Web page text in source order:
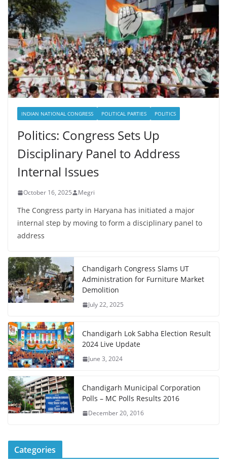
INDIAN NATIONAL CONGRESS POLITICAL PARTIES POLITICS
Politics: Congress Sets Up
Disciplinary Panel to Address
Internal Issues
October 16, 2025 Megri
The Congress party in Haryana has initiated a major
internal step by moving to form a disciplinary panel to
address
Chandigarh Congress Slams UT
Administration for Furniture Market
Demolition
July 22, 2025
Chandigarh Lok Sabha Election Result
2024 Live Update
June 3, 2024
Chandigarh Municipal Corporation
Polls – MC Polls Results 2016
December 20, 2016
Categories